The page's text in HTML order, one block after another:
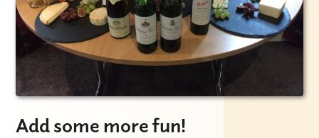
Add some more fun!